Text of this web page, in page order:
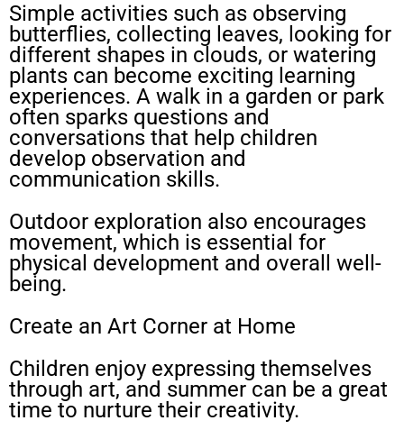
Simple activities such as observing
butterflies, collecting leaves, looking for
different shapes in clouds, or watering
plants can become exciting learning
experiences. A walk in a garden or park
often sparks questions and
conversations that help children
develop observation and
communication skills.
Outdoor exploration also encourages
movement, which is essential for
physical development and overall well-
being.
Create an Art Corner at Home
Children enjoy expressing themselves
through art, and summer can be a great
time to nurture their creativity.